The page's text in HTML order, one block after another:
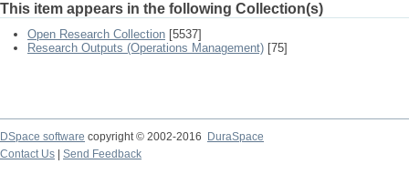
This item appears in the following Collection(s)
Open Research Collection [5537]
Research Outputs (Operations Management) [75]
DSpace software copyright © 2002-2016
DuraSpace
Contact Us
Send Feedback